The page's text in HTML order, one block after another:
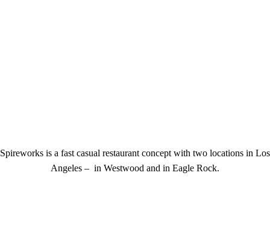
Spireworks is a fast casual restaurant concept with two locations in Los
Angeles – in Westwood and in Eagle Rock.